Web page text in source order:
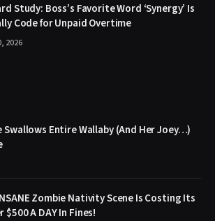
Study: Boss’s Favorite Word ‘Synergy’ Is
Code for Unpaid Overtime
2026
Swallows Entire Wallaby (And Her Joey…)
Zombie Nativity Scene Is Costing Its
$500 A DAY In Fines!